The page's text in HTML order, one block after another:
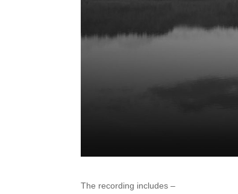
The recording includes –